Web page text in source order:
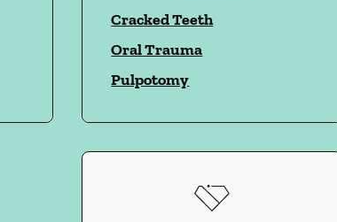
Cracked Teeth
Oral Trauma
Pulpotomy